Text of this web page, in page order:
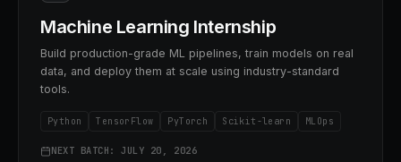
Machine Learning Internship
Build production-grade ML pipelines, train models on real
data, and deploy them at scale using industry-standard
tools.
Python TensorFlow PyTorch Scikit-learn MLOps
NEXT BATCH: JULY 20, 2026